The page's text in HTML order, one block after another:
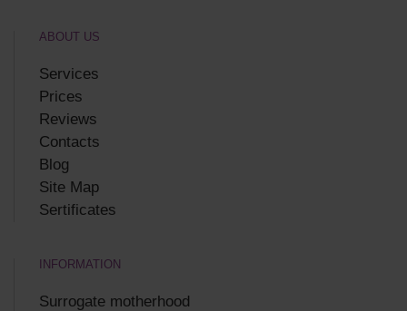
ABOUT US
Services
Prices
Reviews
Contacts
Blog
Site Map
Sertificates
INFORMATION
Surrogate motherhood